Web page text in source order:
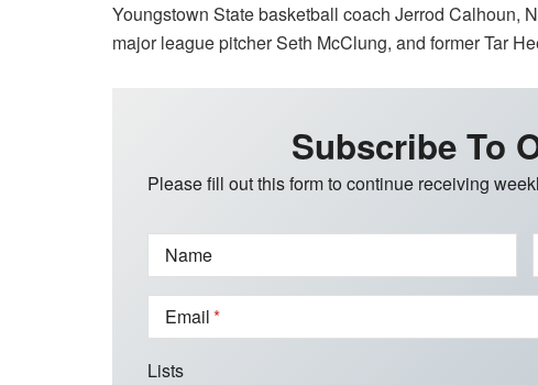
Youngstown State basketball coach Jerrod Calhoun,
major league pitcher Seth McClung, and former Tar
Subscribe To
Please fill out this form to continue receiving
Name
Email
Lists